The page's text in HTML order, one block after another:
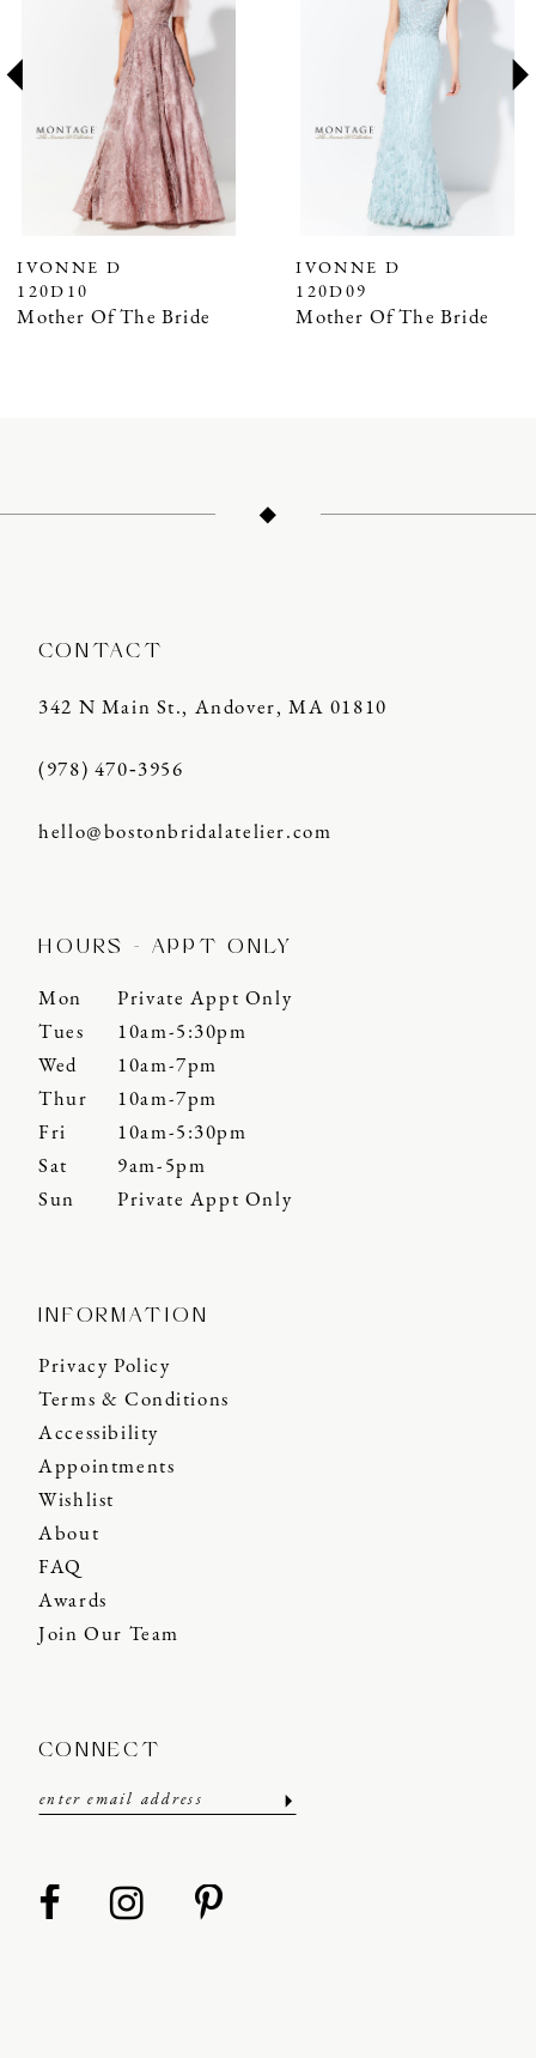
IVONNE D
120D10
Mother Of The Bride
IVONNE D
120D09
Mother Of The Bride
CONTACT
342 N Main St., Andover, MA 01810
(978) 470‑3956
hello@bostonbridalatelier.com
HOURS - APPT ONLY
Mon
Private Appt Only
Tues
10am-5:30pm
Wed
10am-7pm
Thur
10am-7pm
Fri
10am-5:30pm
Sat
9am-5pm
Sun
Private Appt Only
INFORMATION
Privacy Policy
Terms & Conditions
Accessibility
Appointments
Wishlist
About
FAQ
Awards
Join Our Team
CONNECT